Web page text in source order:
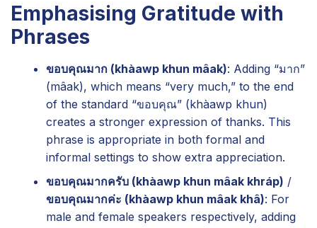
Emphasising Gratitude with
Phrases
ขอบคุณมาก (khàawp khun mâak): Adding “มาก”
(mâak), which means “very much,” to the end
of the standard “ขอบคุณ” (khàawp khun)
creates a stronger expression of thanks. This
phrase is appropriate in both formal and
informal settings to show extra appreciation.
ขอบคุณมากครับ (khàawp khun mâak khráp) /
ขอบคุณมากค่ะ (khàawp khun mâak khâ): For
male and female speakers respectively, adding